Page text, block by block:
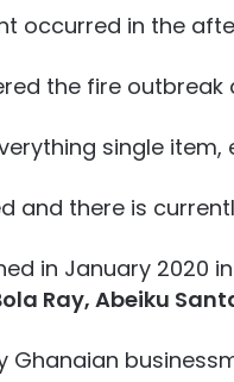
occurred in the
the fire
single
and there is
in January 2020
Ray, Abeiku
Ghanaian